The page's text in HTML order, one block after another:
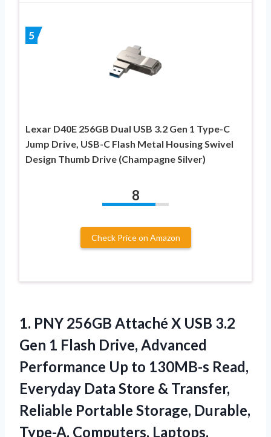
5
Lexar D40E 256GB Dual USB 3.2 Gen 1 Type-C
Jump Drive, USB-C Flash Metal Housing Swivel
Design Thumb Drive (Champagne Silver)
8
Check Price on Amazon
1. PNY 256GB Attaché X USB 3.2
Gen 1 Flash Drive, Advanced
Performance Up to 130MB-s Read,
Everyday Data Store & Transfer,
Reliable Portable Storage, Durable,
Type-A, Computers, Laptops,